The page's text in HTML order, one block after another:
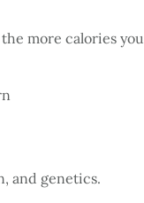
more calories you
and genetics.